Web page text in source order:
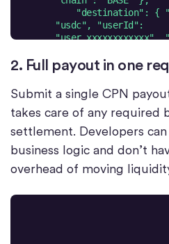
"usdc", "userId":
  }'
2. Full payout in one
Submit a single CPN
takes care of any required
settlement. Developers
business logic and don’t
overhead of moving